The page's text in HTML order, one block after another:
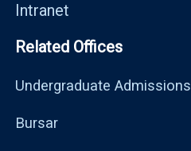
Intranet
Related Offices
Undergraduate Admissions
Bursar